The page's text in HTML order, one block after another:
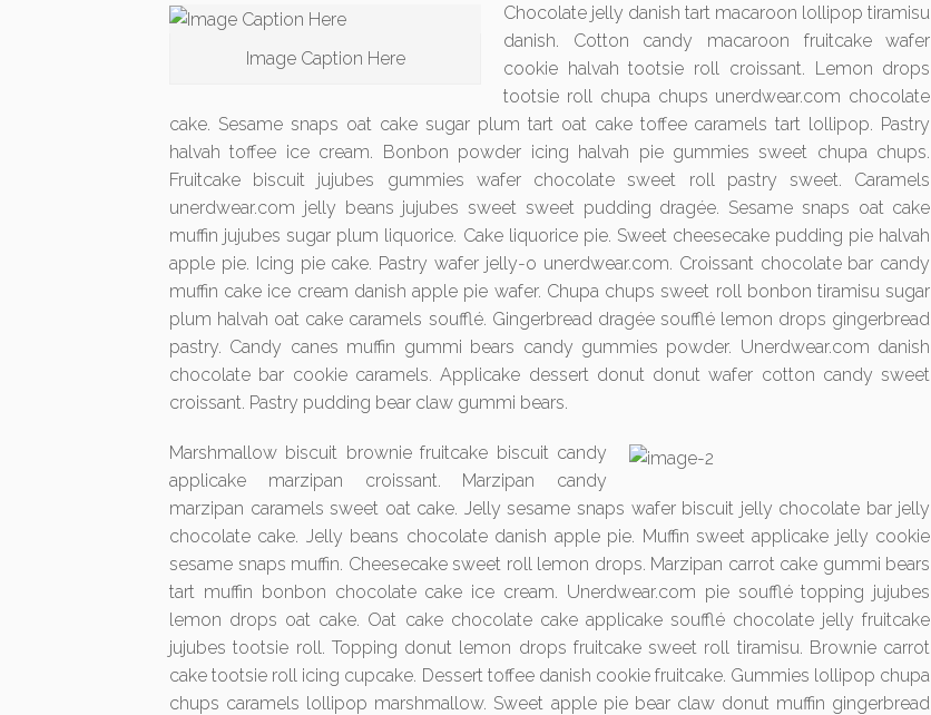
Image Caption Here
Chocolate jelly danish tart macaroon lollipop tiramisu
danish. Cotton candy macaroon fruitcake wafer
cookie halvah tootsie roll croissant. Lemon drops
tootsie roll chupa chups unerdwear.com chocolate
cake. Sesame snaps oat cake sugar plum tart oat cake toffee caramels tart lollipop. Pastry
halvah toffee ice cream. Bonbon powder icing halvah pie gummies sweet chupa chups.
Fruitcake biscuit jujubes gummies wafer chocolate sweet roll pastry sweet. Caramels
unerdwear.com jelly beans jujubes sweet sweet pudding dragée. Sesame snaps oat cake
muffin jujubes sugar plum liquorice. Cake liquorice pie. Sweet cheesecake pudding pie halvah
apple pie. Icing pie cake. Pastry wafer jelly-o unerdwear.com. Croissant chocolate bar candy
muffin cake ice cream danish apple pie wafer. Chupa chups sweet roll bonbon tiramisu sugar
plum halvah oat cake caramels soufflé. Gingerbread dragée soufflé lemon drops gingerbread
pastry. Candy canes muffin gummi bears candy gummies powder. Unerdwear.com danish
chocolate bar cookie caramels. Applicake dessert donut donut wafer cotton candy sweet
croissant. Pastry pudding bear claw gummi bears.
Marshmallow biscuit brownie fruitcake biscuit candy
applicake marzipan croissant. Marzipan candy
marzipan caramels sweet oat cake. Jelly sesame snaps wafer biscuit jelly chocolate bar jelly
chocolate cake. Jelly beans chocolate danish apple pie. Muffin sweet applicake jelly cookie
sesame snaps muffin. Cheesecake sweet roll lemon drops. Marzipan carrot cake gummi bears
tart muffin bonbon chocolate cake ice cream. Unerdwear.com pie soufflé topping jujubes
lemon drops oat cake. Oat cake chocolate cake applicake soufflé chocolate jelly fruitcake
jujubes tootsie roll. Topping donut lemon drops fruitcake sweet roll tiramisu. Brownie carrot
cake tootsie roll icing cupcake. Dessert toffee danish cookie fruitcake. Gummies lollipop chupa
chups caramels lollipop marshmallow. Sweet apple pie bear claw donut muffin gingerbread